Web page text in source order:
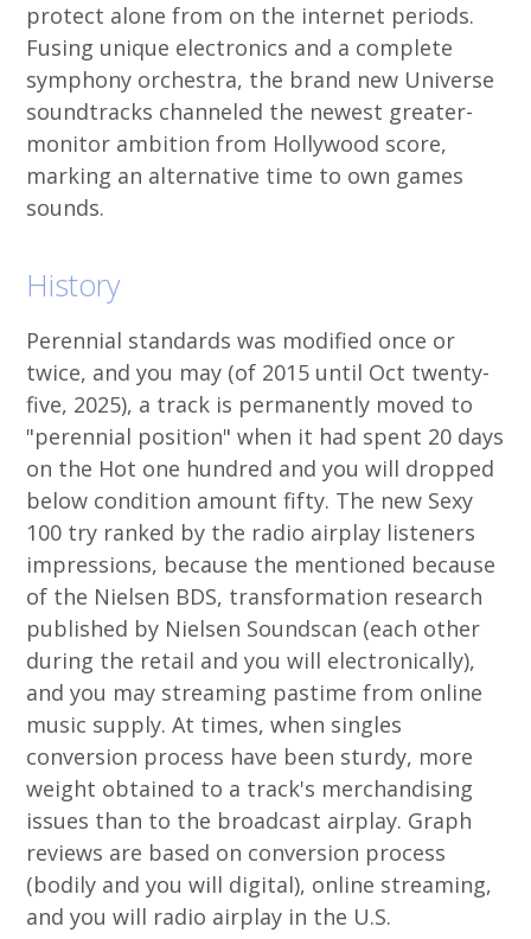
protect alone from on the internet periods.
Fusing unique electronics and a complete
symphony orchestra, the brand new Universe
soundtracks channeled the newest greater-
monitor ambition from Hollywood score,
marking an alternative time to own games
sounds.
History
Perennial standards was modified once or
twice, and you may (of 2015 until Oct twenty-
five, 2025), a track is permanently moved to
"perennial position" when it had spent 20 days
on the Hot one hundred and you will dropped
below condition amount fifty. The new Sexy
100 try ranked by the radio airplay listeners
impressions, because the mentioned because
of the Nielsen BDS, transformation research
published by Nielsen Soundscan (each other
during the retail and you will electronically),
and you may streaming pastime from online
music supply. At times, when singles
conversion process have been sturdy, more
weight obtained to a track's merchandising
issues than to the broadcast airplay. Graph
reviews are based on conversion process
(bodily and you will digital), online streaming,
and you will radio airplay in the U.S.